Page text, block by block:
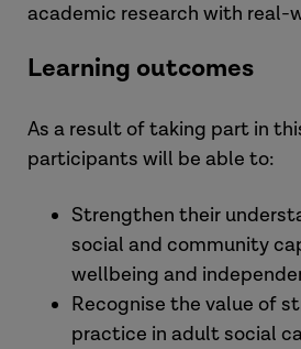
academic research with real-
Learning outcomes
As a result of taking part in
participants will be able to:
Strengthen their
social and community
wellbeing and
Recognise the value of
practice in adult social